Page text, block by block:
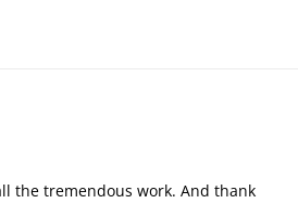
the tremendous work. And thank